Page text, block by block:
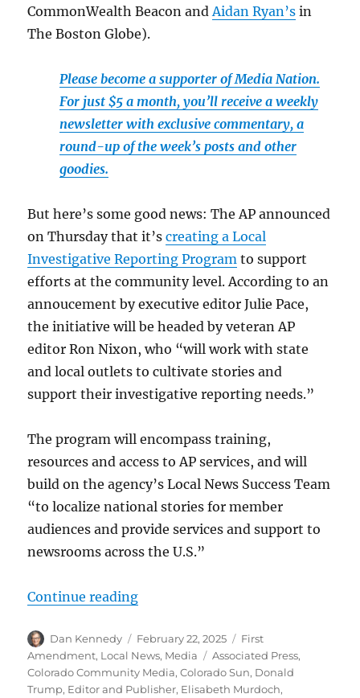
CommonWealth Beacon and Aidan Ryan’s in
The Boston Globe).
Please become a supporter of Media Nation.
For just $5 a month, you’ll receive a weekly
newsletter with exclusive commentary, a
round-up of the week’s posts and other
goodies.
But here’s some good news: The AP announced
on Thursday that it’screating a Local
Investigative Reporting Program to support
efforts at the community level. According to an
annoucement by executive editor Julie Pace,
the initiative will be headed by veteran AP
editor Ron Nixon, who “will work with state
and local outlets to cultivate stories and
support their investigative reporting needs.”
The program will encompass training,
resources and access to AP services, and will
build on the agency’s Local News Success Team
“to localize national stories for member
audiences and provide services and support to
newsrooms across the U.S.”
Continue reading“The AP goes local; plus, the
Author
Dan Kennedy
Posted
on
February 22, 2025 Categories
First
Amendment, Local News, Media Tags
Associated Press,
Colorado Community Media,Colorado Sun, Donald
Trump, Editor and Publisher, Elisabeth Murdoch,